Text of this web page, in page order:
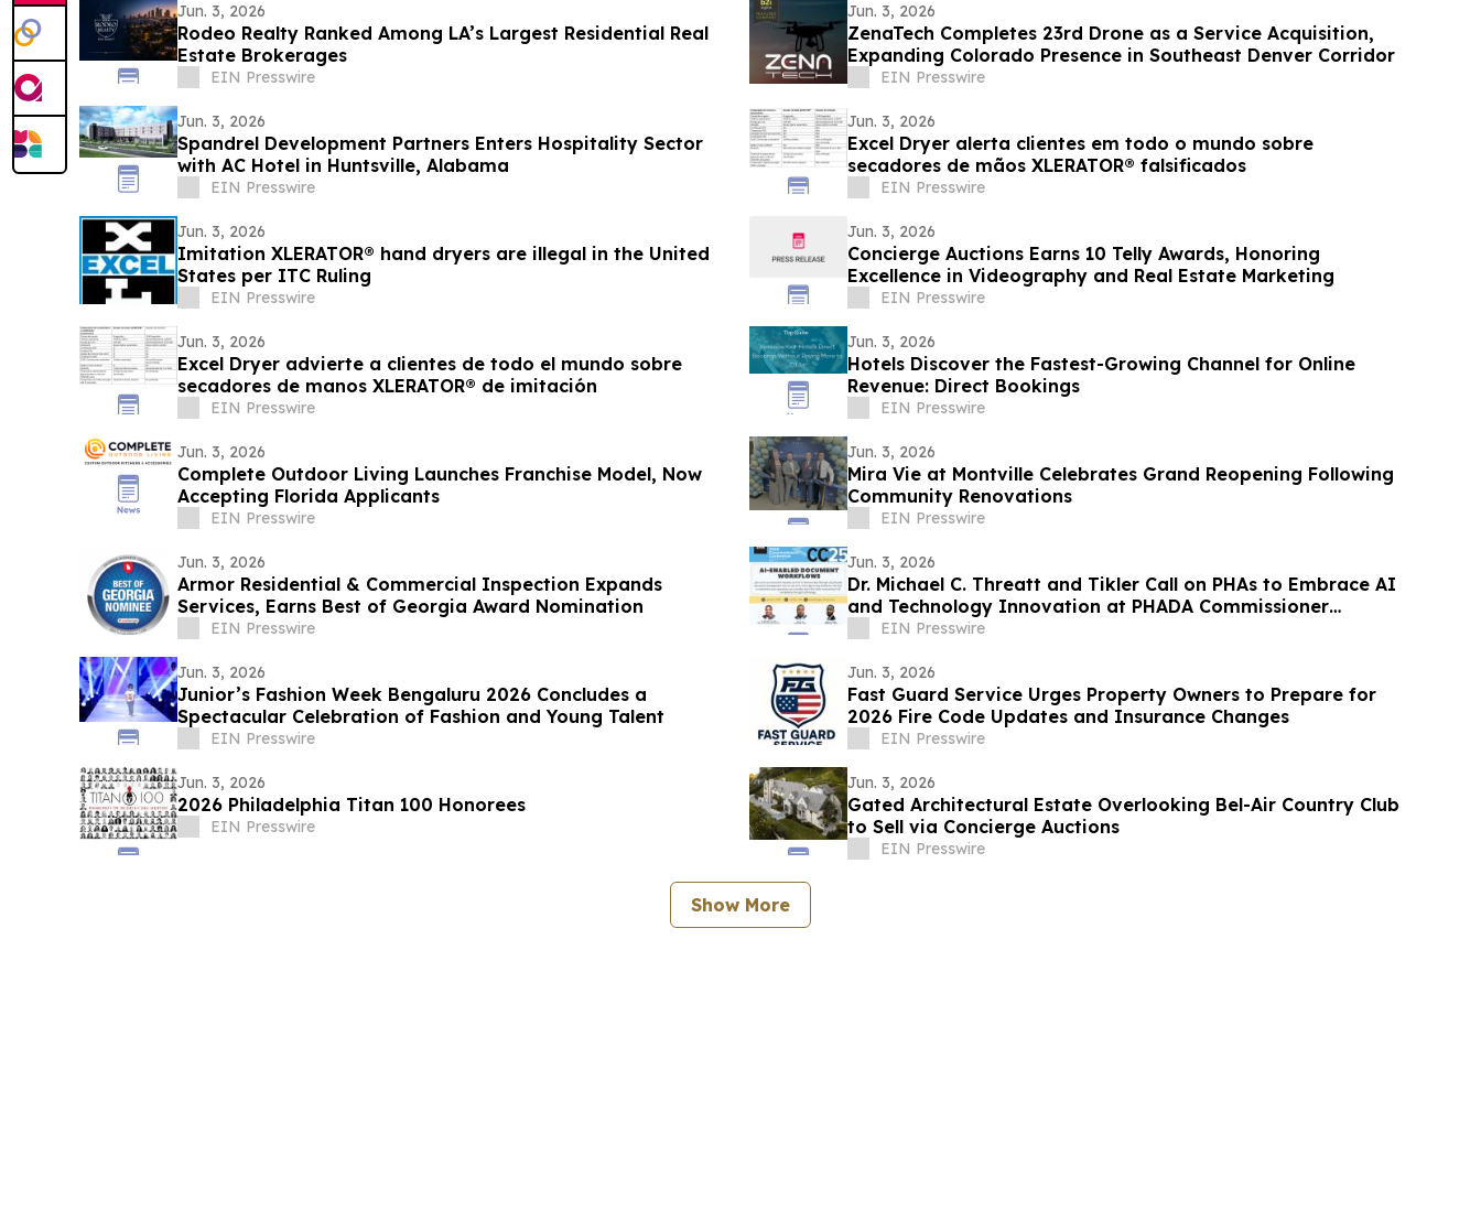
Jun. 3, 2026
Rodeo Realty Ranked Among LA’s Largest Residential Real
Estate Brokerages
EIN Presswire
Jun. 3, 2026
ZenaTech Completes 23rd Drone as a Service Acquisition,
Expanding Colorado Presence in Southeast Denver Corridor
EIN Presswire
Jun. 3, 2026
Spandrel Development Partners Enters Hospitality Sector
with AC Hotel in Huntsville, Alabama
EIN Presswire
Jun. 3, 2026
Excel Dryer alerta clientes em todo o mundo sobre
secadores de mãos XLERATOR® falsificados
EIN Presswire
Jun. 3, 2026
Imitation XLERATOR® hand dryers are illegal in the United
States per ITC Ruling
EIN Presswire
Jun. 3, 2026
Concierge Auctions Earns 10 Telly Awards, Honoring
Excellence in Videography and Real Estate Marketing
EIN Presswire
Jun. 3, 2026
Excel Dryer advierte a clientes de todo el mundo sobre
secadores de manos XLERATOR® de imitación
EIN Presswire
Jun. 3, 2026
Hotels Discover the Fastest-Growing Channel for Online
Revenue: Direct Bookings
EIN Presswire
Jun. 3, 2026
Complete Outdoor Living Launches Franchise Model, Now
Accepting Florida Applicants
EIN Presswire
Jun. 3, 2026
Mira Vie at Montville Celebrates Grand Reopening Following
Community Renovations
EIN Presswire
Jun. 3, 2026
Armor Residential & Commercial Inspection Expands
Services, Earns Best of Georgia Award Nomination
EIN Presswire
Jun. 3, 2026
Dr. Michael C. Threatt and Tikler Call on PHAs to Embrace AI
and Technology Innovation at PHADA Commissioner
Conference
EIN Presswire
Jun. 3, 2026
Junior’s Fashion Week Bengaluru 2026 Concludes a
Spectacular Celebration of Fashion and Young Talent
EIN Presswire
Jun. 3, 2026
Fast Guard Service Urges Property Owners to Prepare for
2026 Fire Code Updates and Insurance Changes
EIN Presswire
Jun. 3, 2026
2026 Philadelphia Titan 100 Honorees
EIN Presswire
Jun. 3, 2026
Gated Architectural Estate Overlooking Bel-Air Country Club
to Sell via Concierge Auctions
EIN Presswire
Show More